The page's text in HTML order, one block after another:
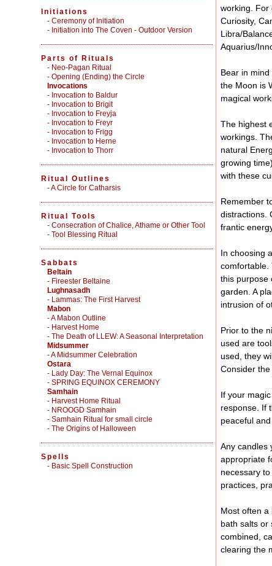
working. For
Curiosity,
Libra/
Aquarius/
Bear in
the Moon is
magical
The highest
workings.
natural
growing
with these
Remember
distractions.
frantic
In choosing
comfortable.
this purpose
garden. A
intrusion of
Prior to the
used are
used, they
Consider
If your
response. If
peaceful and
Any candles
appropriate
necessary
practices,
Most often a
bath salts or
combined,
clearing the
Initiations
-Ceremony of Initiation
- Initiation into The Coven - Outdoor Version
Parts of Rituals
- Neo-Pagan Ritual
-Opening (Ending) the Circle
Invocations
- Invocation to Baldur
- Invocation to Brigit
- Invocation to Freyja
- Invocation to Freyr
- Invocation to Frigg
- Invocation to Herne
- Invocation to Thorr
Ritual Outlines
-A Circle for Catharsis
Ritual Tools
-Consecration of Chalice, Athame or Other Tool
-Tool Blessing Ritual
Sabbats
Beltain
- Fireester Beltaine
Lughnasadh
- Lammas: The First Harvest
Mabon
- A Mabon Outline
- Harvest Home
- The Death of LLEW: A Seasonal Interpretation
Midsummer
- A Midsummer Celebration
Ostara
- Lady Day: The Vernal Equinox
- SPRING EQUINOX CEREMONY
Samhain
- Harvest Home Ritual
- NROOGD Samhain
- Samhain Ritual for small circle
- The Origins of Halloween
Spells
- Basic Spell Construction